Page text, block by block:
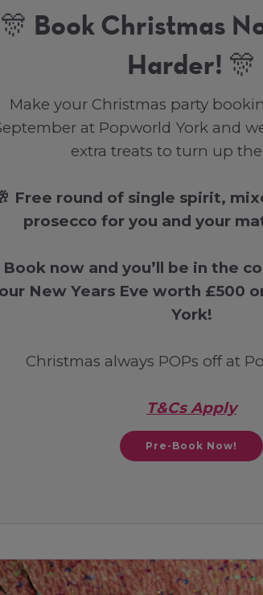
🎊 Book Christmas
Harder! 🎊
Make your Christmas party
at Popworld York and
extra treats to turn up
Free round of single spirit,
prosecco for you and your
Book now and you’ll be in the
New Years Eve worth £500
York!
Christmas always POPs off at
T&Cs Apply
Pre-Book Now!